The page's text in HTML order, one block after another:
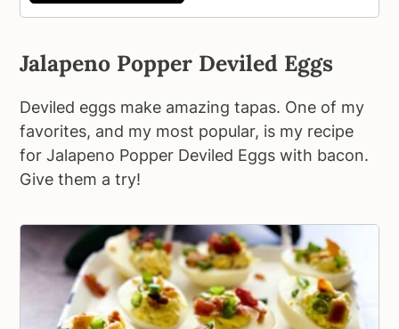
Jalapeno Popper Deviled Eggs
Deviled eggs make amazing tapas. One of my
favorites, and my most popular, is my recipe
for Jalapeno Popper Deviled Eggs with bacon.
Give them a try!